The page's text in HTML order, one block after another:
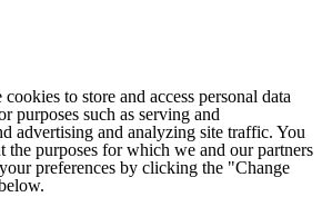
to store and access personal data
purposes such as serving and
advertising and analyzing site traffic. You
the purposes for which we and our partners
preferences by clicking the "Change